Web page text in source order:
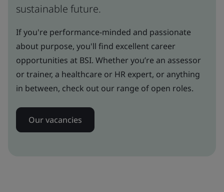
sustainable future.
If you're performance-minded and passionate
about purpose, you'll find excellent career
opportunities at BSI. Whether you’re an assessor
or trainer, a healthcare or HR expert, or anything
in between, check out our range of open roles.
Our vacancies